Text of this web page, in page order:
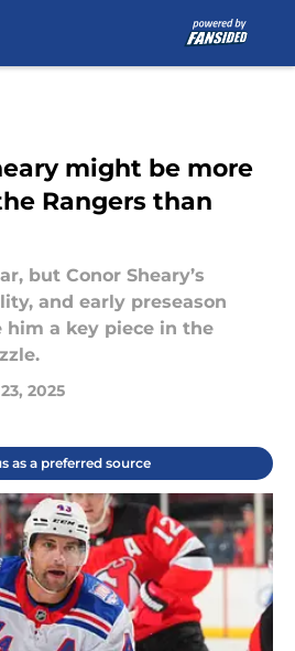
might be more
Rangers than
but Conor Sheary’s
and early preseason
him a key piece in the
2025
as a preferred source